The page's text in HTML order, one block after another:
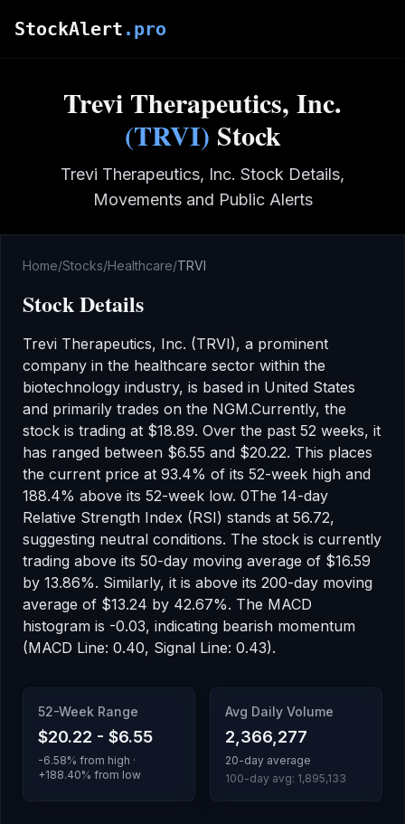
Skip to main content
StockAlert .pro
Trevi Therapeutics, Inc.
(TRVI) Stock
Trevi Therapeutics, Inc. Stock Details,
Movements and Public Alerts
Home/Stocks/Healthcare/TRVI
Stock Details
Trevi Therapeutics, Inc. (TRVI), a prominent
company in the healthcare sector within the
biotechnology industry, is based in United States
and primarily trades on the NGM.Currently, the
stock is trading at $18.89. Over the past 52 weeks, it
has ranged between $6.55 and $20.22. This places
the current price at 93.4% of its 52-week high and
188.4% above its 52-week low. 0The 14-day
Relative Strength Index (RSI) stands at 56.72,
suggesting neutral conditions. The stock is currently
trading above its 50-day moving average of $16.59
by 13.86%. Similarly, it is above its 200-day moving
average of $13.24 by 42.67%. The MACD
histogram is -0.03, indicating bearish momentum
(MACD Line: 0.40, Signal Line: 0.43).
52-Week Range
$20.22 - $6.55
-6.58% from high ·
+188.40% from low
Avg Daily Volume
2,366,277
20-day average
100-day avg: 1,895,133